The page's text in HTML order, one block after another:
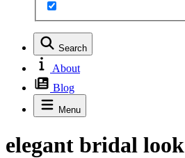
Search
About
Blog
Menu
elegant bridal look